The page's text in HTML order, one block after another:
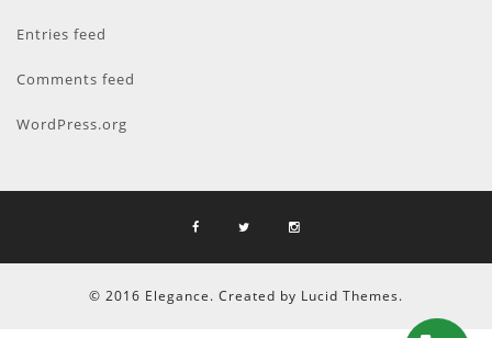
Entries feed
Comments feed
WordPress.org
© 2016 Elegance. Created by Lucid Themes.